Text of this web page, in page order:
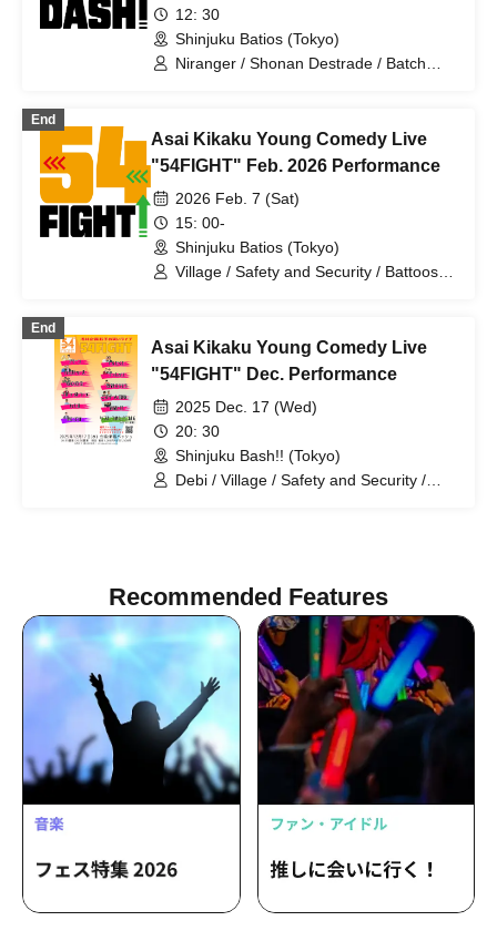
12: 30
Shinjuku Batios (Tokyo)
Niranger / Shonan Destrade / Batch
Antagonist / Mihotoke / Receipts / Honki
Puripuri Bombar / Young Polk Festival /
Shogunate
End
Asai Kikaku Young Comedy Live
"54FIGHT" Feb. 2026 Performance
2026 Feb. 7 (Sat)
15: 00-
Shinjuku Batios (Tokyo)
Village / Safety and Security / Battoos /
Cutie Ueki
End
Asai Kikaku Young Comedy Live
"54FIGHT" Dec. Performance
2025 Dec. 17 (Wed)
20: 30
Shinjuku Bash!! (Tokyo)
Debi / Village / Safety and Security /
Recommended Features